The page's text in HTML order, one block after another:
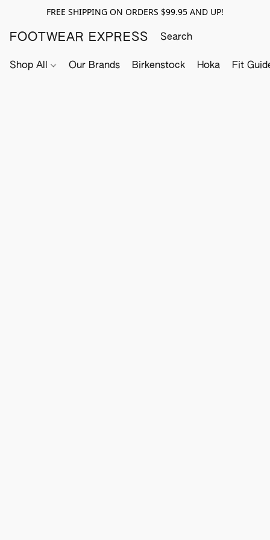
FREE SHIPPING ON ORDERS $99.95 AND UP!
FOOTWEAR EXPRESS
Shop All Our Brands Birkenstock Hoka Fit